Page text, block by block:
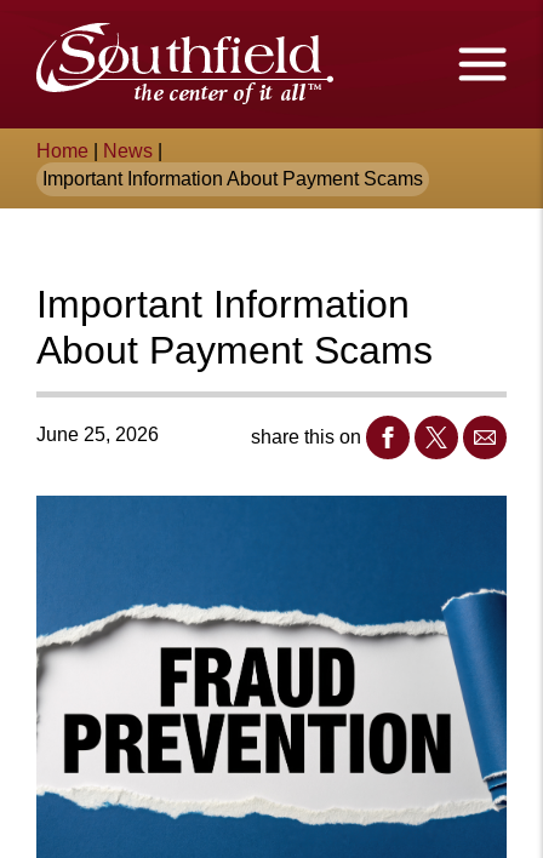
Main
Content
The
City
of
Southfield,
Michigan
Breadcrumb
Home News
Important Information About Payment Scams
Important Information
About Payment Scams
June 25, 2026 share this on